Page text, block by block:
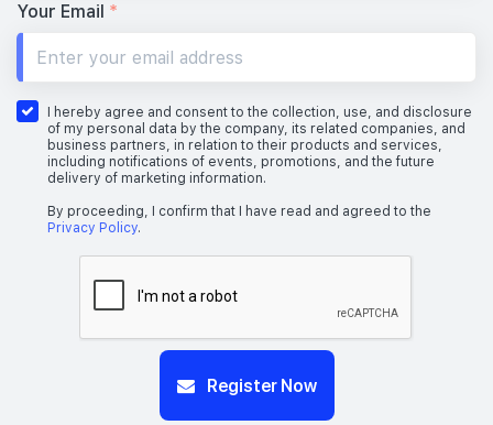
Your Email *
I hereby agree and consent to the collection, use, and disclosure
of my personal data by the company, its related companies, and
business partners, in relation to their products and services,
including notifications of events, promotions, and the future
delivery of marketing information.
By proceeding, I confirm that I have read and agreed to the
Privacy Policy.
Register Now